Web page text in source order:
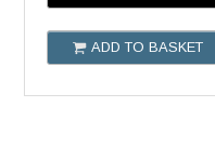
ADD TO BASKET